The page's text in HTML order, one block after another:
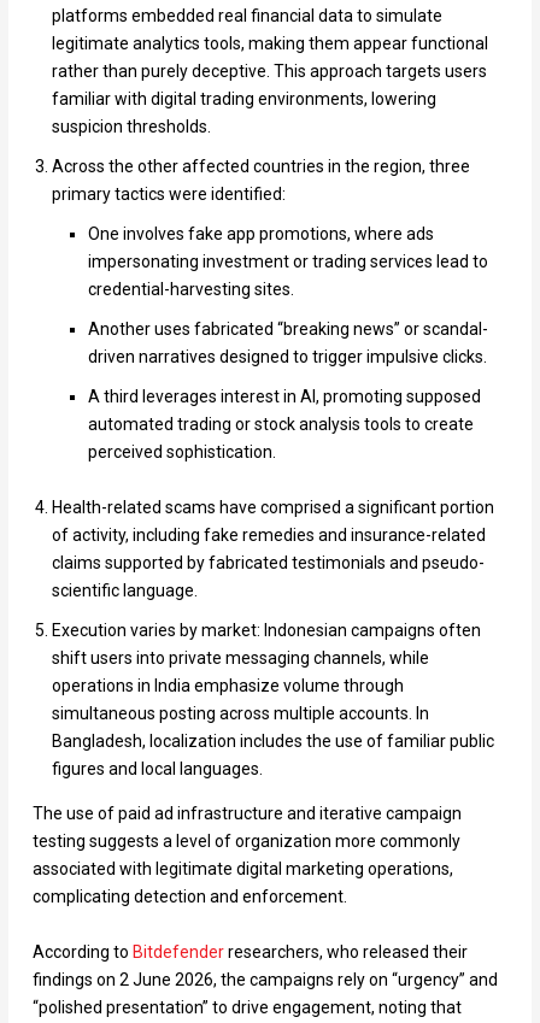
platforms embedded real financial data to simulate
legitimate analytics tools, making them appear functional
rather than purely deceptive. This approach targets users
familiar with digital trading environments, lowering
suspicion thresholds.
Across the other affected countries in the region, three
primary tactics were identified:
One involves fake app promotions, where ads
impersonating investment or trading services lead to
credential-harvesting sites.
Another uses fabricated “breaking news” or scandal-
driven narratives designed to trigger impulsive clicks.
A third leverages interest in AI, promoting supposed
automated trading or stock analysis tools to create
perceived sophistication.
Health-related scams have comprised a significant portion
of activity, including fake remedies and insurance-related
claims supported by fabricated testimonials and pseudo-
scientific language.
Execution varies by market: Indonesian campaigns often
shift users into private messaging channels, while
operations in India emphasize volume through
simultaneous posting across multiple accounts. In
Bangladesh, localization includes the use of familiar public
figures and local languages.
The use of paid ad infrastructure and iterative campaign
testing suggests a level of organization more commonly
associated with legitimate digital marketing operations,
complicating detection and enforcement.
According to Bitdefenderresearchers, who released their
findings on 2 June 2026, the campaigns rely on “urgency” and
“polished presentation” to drive engagement, noting that